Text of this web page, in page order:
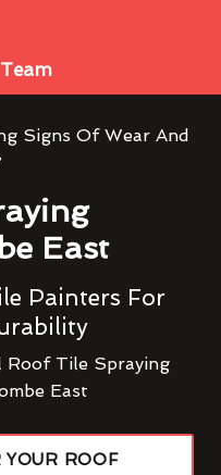
Signs Of Wear And
East
Painters For
Roof Tile Spraying
East
YOUR ROOF